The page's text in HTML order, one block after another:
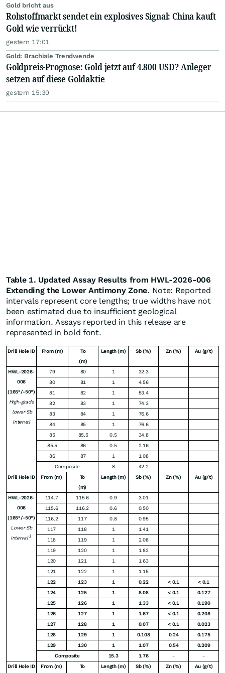
Gold bricht aus
Rohstoffmarkt sendet ein explosives Signal: China kauft
Gold wie verrückt!
gestern 17:01
Gold: Brachiale Trendwende
Goldpreis-Prognose: Gold jetzt auf 4.800 USD? Anleger
setzen auf diese Goldaktie
gestern 15:30
Table 1. Updated Assay Results from HWL-2026-006
Extending the Lower Antimony Zone. Note: Reported
intervals represent core lengths; true widths have not
been estimated due to insufficient geological
information. Assays reported in this release are
represented in bold font.
Drill Hole ID From (m)
To
(m)
Length (m) Sb (%) Zn (%) Au (g/t)
HWL-2026-
006
(165°/-50°)
High-grade
lower Sb
interval
79 80 1
32.3
80
81 1
4.56
81
82 1
53.4
82
83 1
74.3
83
84 1
76.6
84
85 1
76.6
85
85.5 0.5
34.8
85.5
86 0.5
2.16
86
87 1
1.08
Composite
8
42.2
Drill Hole ID
From (m)
To
(m)
Length (m) Sb (%) Zn (%) Au (g/t)
HWL-2026-
006
(165°/-50°)
Lower Sb
interval 1
114.7 115.6 0.9
3.01
115.6
116.2 0.6
0.50
116.2
117 0.8
0.95
117
118 1
1.41
118
119 1
2.08
119
120 1
1.82
120
121 1
1.63
121
122 1
1.15
122
123 1 0.22 < 0.1
< 0.1
124
125 1 8.08 < 0.1
0.127
125
126 1 1.33 < 0.1
0.190
126
127 1 1.67 < 0.1
0.208
127
128 1 0.07 < 0.1
0.023
128
129 1 0.108 0.24
0.175
129
130 1 1.07 0.54
0.209
Composite
15.3 1.76 -
-
Drill Hole ID
From (m)
To
Length (m) Sb (%) Zn (%) Au (g/t)